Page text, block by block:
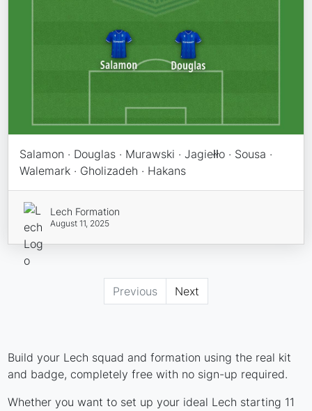
Salamon · Douglas · Murawski · Jagiełło · Sousa ·
Walemark · Gholizadeh · Hakans
Lech Formation
August 11, 2025
Previous Next
Build your Lech squad and formation using the real kit
and badge, completely free with no sign-up required.
Whether you want to set up your ideal Lech starting 11